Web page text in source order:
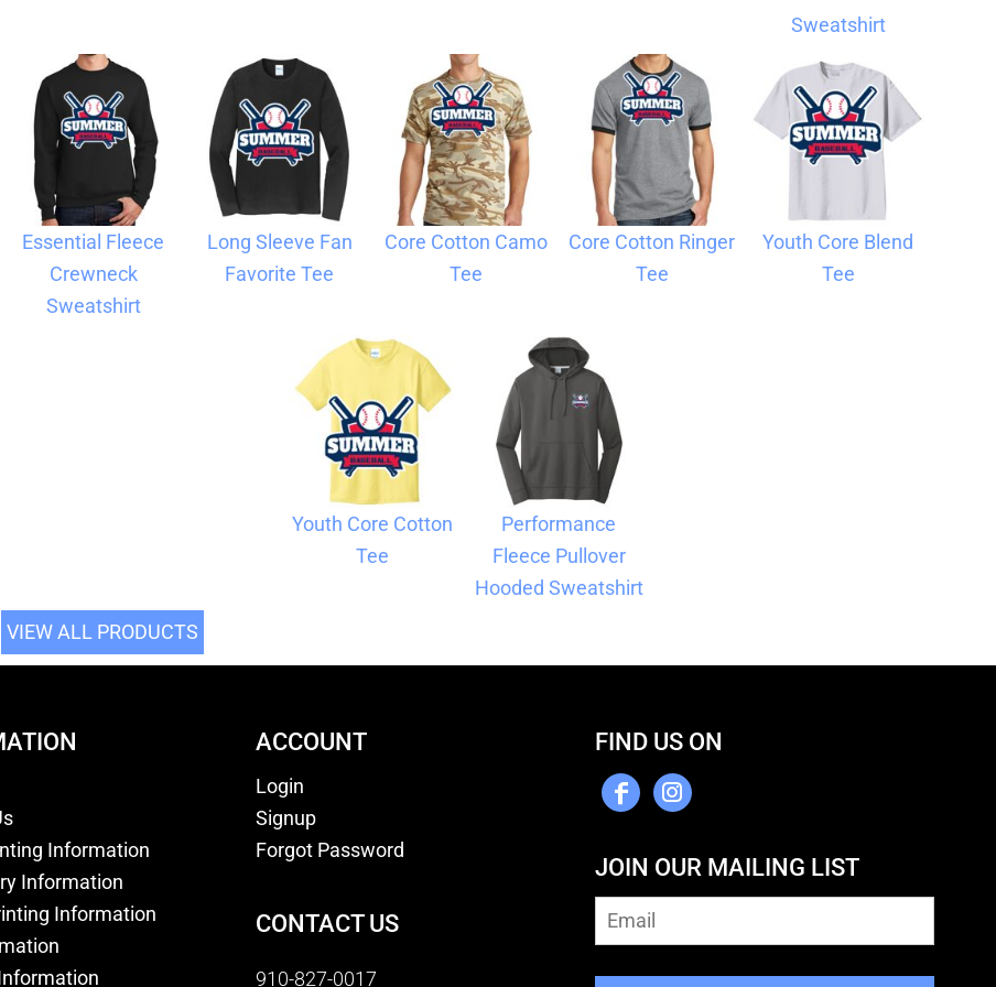
Sweatshirt
Essential Fleece
Crewneck
Sweatshirt
Long Sleeve Fan
Favorite Tee
Core Cotton Camo
Tee
Core Cotton Ringer
Tee
Youth Core Blend
Tee
Youth Core Cotton
Tee
Performance
Fleece Pullover
Hooded Sweatshirt
VIEW ALL PRODUCTS
Information
Information
Information
ACCOUNT
Login
Signup
Forgot Password
CONTACT US
910-827-0017
FIND US ON
JOIN OUR MAILING LIST
Blankets Name Badges
Koozies